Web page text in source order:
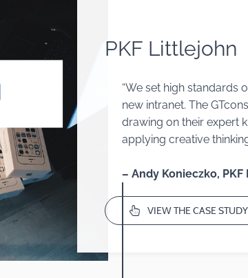
PKF Littlejohn
“We set high standards
new intranet. The
drawing on their expert
applying creative
– Andy Konieczko,
VIEW THE CASE STUDY